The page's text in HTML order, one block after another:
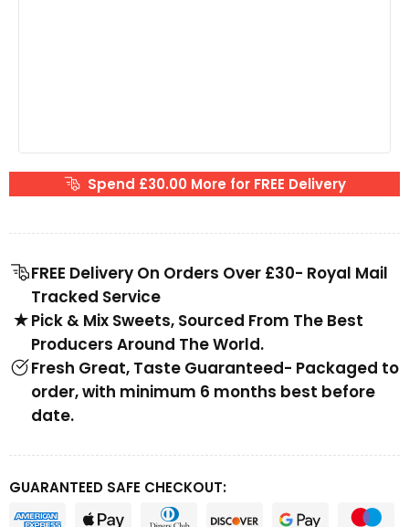
Spend £30.00 More for FREE Delivery
FREE Delivery On Orders Over £30- Royal Mail
Tracked Service
Pick & Mix Sweets, Sourced From The Best
Producers Around The World.
Fresh Great, Taste Guaranteed- Packaged to
order, with minimum 6 months best before
date.
GUARANTEED SAFE CHECKOUT: